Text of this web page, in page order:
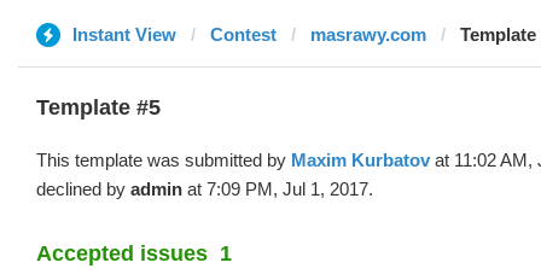
Instant View Contest masrawy.com
Template #5
This template was submitted by Maxim Kurbatov at 11:02 AM,
declined by admin at 7:09 PM, Jul 1, 2017.
Accepted issues 1